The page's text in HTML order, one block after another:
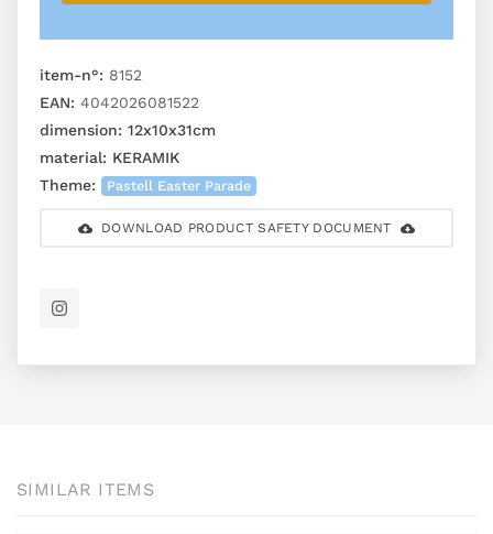
item-n°: 8152
EAN: 4042026081522
dimension: 12x10x31cm
material: KERAMIK
Theme:
Pastell Easter Parade
DOWNLOAD PRODUCT SAFETY DOCUMENT
SIMILAR ITEMS